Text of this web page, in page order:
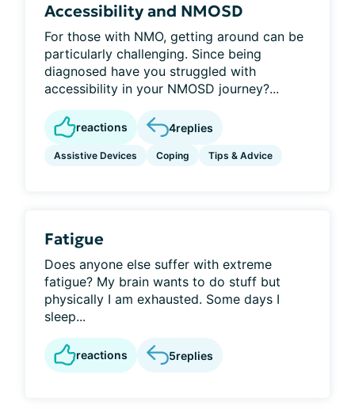
Accessibility and NMOSD
For those with NMO, getting around can be
particularly challenging. Since being
diagnosed have you struggled with
accessibility in your NMOSD journey?...
reactions 4replies
Assistive Devices Coping Tips & Advice
Fatigue
Does anyone else suffer with extreme
fatigue? My brain wants to do stuff but
physically I am exhausted. Some days I
sleep...
reactions 5replies